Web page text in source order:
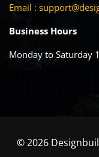
Email :
Business Hours
Monday to Saturday
© 2026